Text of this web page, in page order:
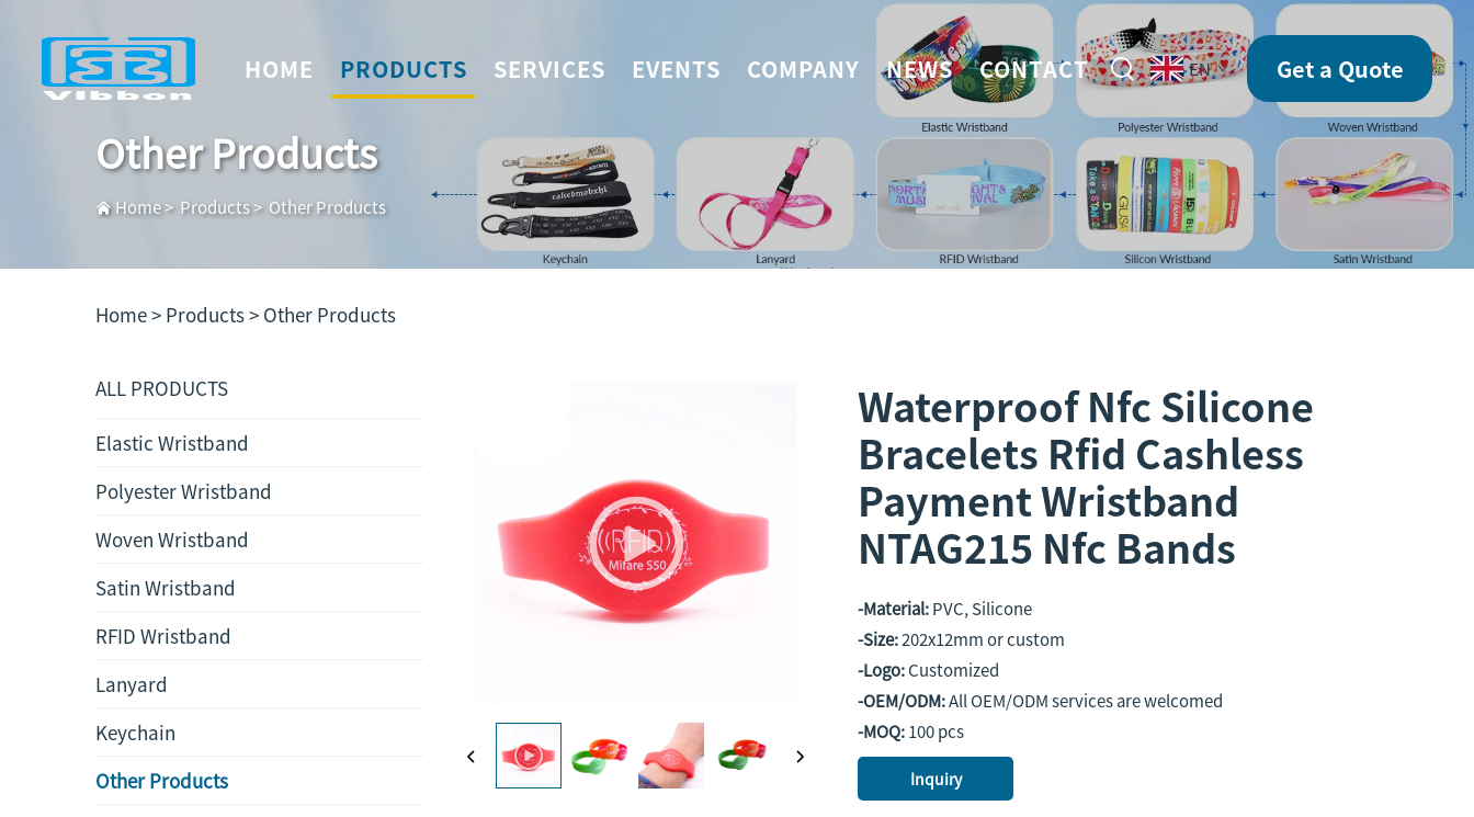
HOME PRODUCTS SERVICES EVENTS COMPANY NEWS CONTACT EN Get a Quote
Other Products
Home> Products> Other Products
Home > Products> Other Products
ALL PRODUCTS
Elastic Wristband
Polyester Wristband
Woven Wristband
Satin Wristband
RFID Wristband
Lanyard
Keychain
Other Products
Waterproof Nfc Silicone
Bracelets Rfid Cashless
Payment Wristband
NTAG215 Nfc Bands
-Material:PVC, Silicone
-Size:202x12mm or custom
-Logo:Customized
-OEM/ODM:All OEM/ODM services are welcomed
-MOQ:100 pcs
Inquiry